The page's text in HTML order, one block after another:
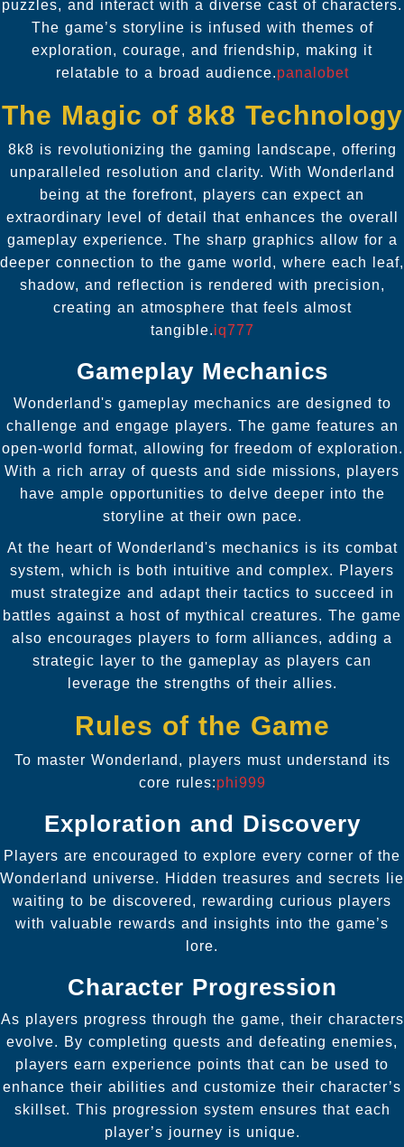
puzzles, and interact with a diverse cast of characters.
The game’s storyline is infused with themes of
exploration, courage, and friendship, making it
relatable to a broad audience.panalobet
The Magic of 8k8 Technology
8k8 is revolutionizing the gaming landscape, offering
unparalleled resolution and clarity. With Wonderland
being at the forefront, players can expect an
extraordinary level of detail that enhances the overall
gameplay experience. The sharp graphics allow for a
deeper connection to the game world, where each leaf,
shadow, and reflection is rendered with precision,
creating an atmosphere that feels almost
tangible.iq777
Gameplay Mechanics
Wonderland's gameplay mechanics are designed to
challenge and engage players. The game features an
open-world format, allowing for freedom of exploration.
With a rich array of quests and side missions, players
have ample opportunities to delve deeper into the
storyline at their own pace.
At the heart of Wonderland's mechanics is its combat
system, which is both intuitive and complex. Players
must strategize and adapt their tactics to succeed in
battles against a host of mythical creatures. The game
also encourages players to form alliances, adding a
strategic layer to the gameplay as players can
leverage the strengths of their allies.
Rules of the Game
To master Wonderland, players must understand its
core rules:phi999
Exploration and Discovery
Players are encouraged to explore every corner of the
Wonderland universe. Hidden treasures and secrets lie
waiting to be discovered, rewarding curious players
with valuable rewards and insights into the game’s
lore.
Character Progression
As players progress through the game, their characters
evolve. By completing quests and defeating enemies,
players earn experience points that can be used to
enhance their abilities and customize their character’s
skillset. This progression system ensures that each
player’s journey is unique.